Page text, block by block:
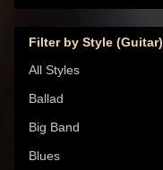
Filter by Style (Guitar)
All Styles
Ballad
Big Band
Blues